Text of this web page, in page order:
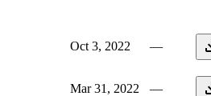
Oct 3, 2022 —
Mar 31, 2022 —